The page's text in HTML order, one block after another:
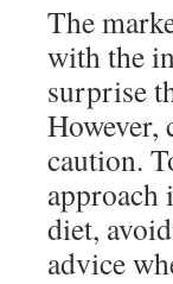
The
with the
surprise
However,
caution.
diet,
advice